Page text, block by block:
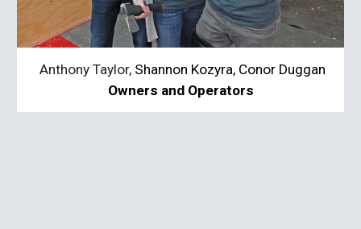
Anthony Taylor, Shannon Kozyra, Conor Duggan
Owners and Operators